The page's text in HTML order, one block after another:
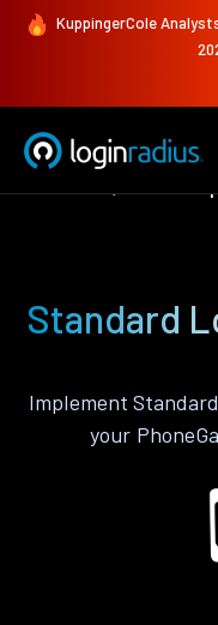
KuppingerCole
Standard
Implement
your